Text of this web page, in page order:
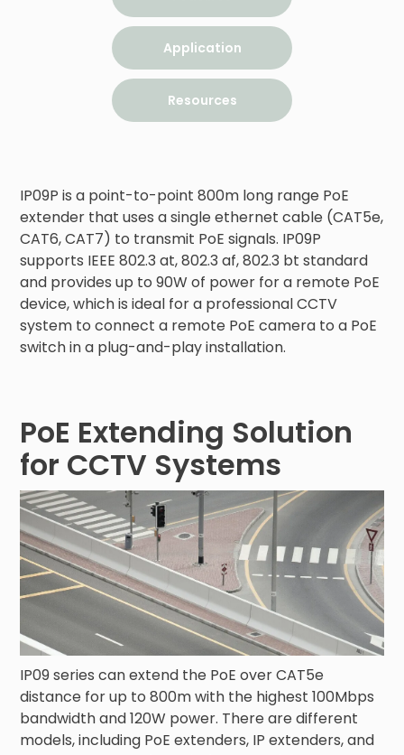
Application
Resources
IP09P is a point-to-point 800m long range PoE
extender that uses a single ethernet cable (CAT5e,
CAT6, CAT7) to transmit PoE signals. IP09P
supports IEEE 802.3 at, 802.3 af, 802.3 bt standard
and provides up to 90W of power for a remote PoE
device, which is ideal for a professional CCTV
system to connect a remote PoE camera to a PoE
switch in a plug-and-play installation.
PoE Extending Solution
for CCTV Systems
IP09 series can extend the PoE over CAT5e
distance for up to 800m with the highest 100Mbps
bandwidth and 120W power. There are different
models, including PoE extenders, IP extenders, and